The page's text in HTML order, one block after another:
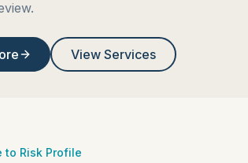
View Services
to Risk Profile